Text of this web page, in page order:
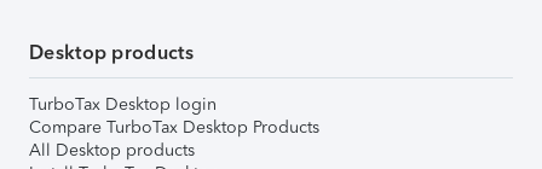
Desktop products
TurboTax Desktop login
Compare TurboTax Desktop Products
All Desktop products